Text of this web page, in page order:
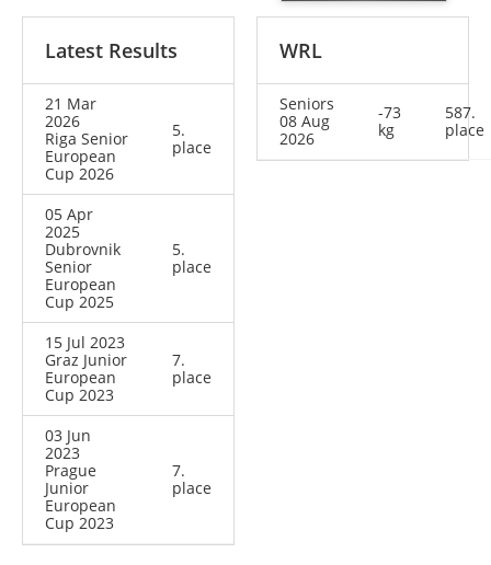
Latest Results
21 Mar
2026
Riga Senior
European
Cup 2026
5.
place
05 Apr
2025
Dubrovnik
Senior
European
Cup 2025
5.
place
15 Jul 2023
Graz Junior
European
Cup 2023
7.
place
03 Jun
2023
Prague
Junior
European
Cup 2023
7.
place
WRL
Seniors
08 Aug
2026
-73
kg
587.
place